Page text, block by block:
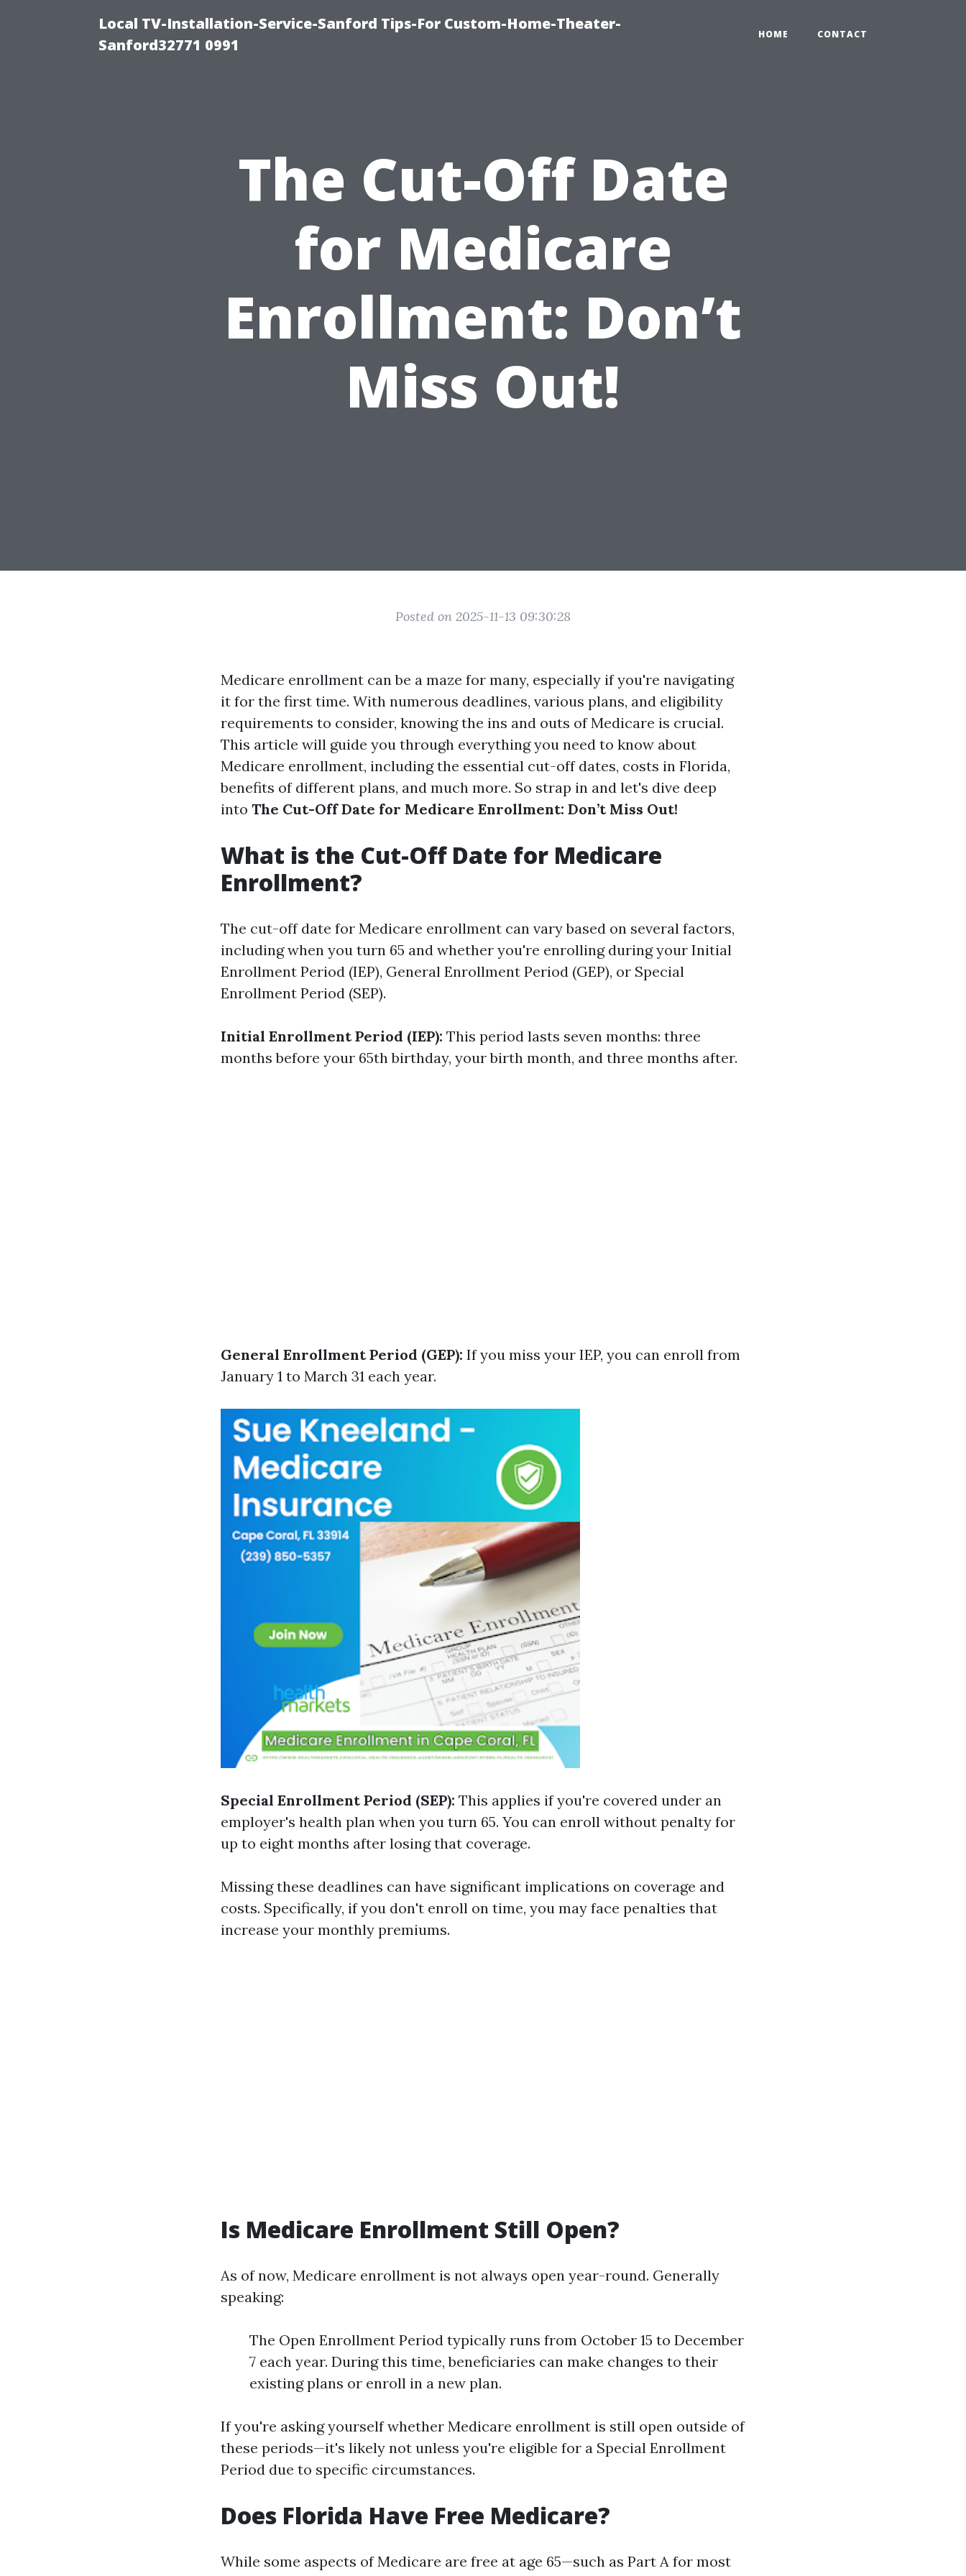
Local TV-Installation-Service-Sanford Tips-For Custom-Home-Theater-
Sanford32771 0991
HOME CONTACT
The Cut-Off Date
for Medicare
Enrollment: Don’t
Miss Out!
Posted on 2025-11-13 09:30:28
Medicare enrollment can be a maze for many, especially if you're navigating
it for the first time. With numerous deadlines, various plans, and eligibility
requirements to consider, knowing the ins and outs of Medicare is crucial.
This article will guide you through everything you need to know about
Medicare enrollment, including the essential cut-off dates, costs in Florida,
benefits of different plans, and much more. So strap in and let's dive deep
into The Cut-Off Date for Medicare Enrollment: Don’t Miss Out!
What is the Cut-Off Date for Medicare
Enrollment?
The cut-off date for Medicare enrollment can vary based on several factors,
including when you turn 65 and whether you're enrolling during your Initial
Enrollment Period (IEP), General Enrollment Period (GEP), or Special
Enrollment Period (SEP).
Initial Enrollment Period (IEP): This period lasts seven months: three
months before your 65th birthday, your birth month, and three months after.
General Enrollment Period (GEP): If you miss your IEP, you can enroll from
January 1 to March 31 each year.
Special Enrollment Period (SEP): This applies if you're covered under an
employer's health plan when you turn 65. You can enroll without penalty for
up to eight months after losing that coverage.
Missing these deadlines can have significant implications on coverage and
costs. Specifically, if you don't enroll on time, you may face penalties that
increase your monthly premiums.
Is Medicare Enrollment Still Open?
As of now, Medicare enrollment is not always open year-round. Generally
speaking:
The Open Enrollment Period typically runs from October 15 to December
7 each year. During this time, beneficiaries can make changes to their
existing plans or enroll in a new plan.
If you're asking yourself whether Medicare enrollment is still open outside of
these periods—it's likely not unless you're eligible for a Special Enrollment
Period due to specific circumstances.
Does Florida Have Free Medicare?
While some aspects of Medicare are free at age 65—such as Part A for most